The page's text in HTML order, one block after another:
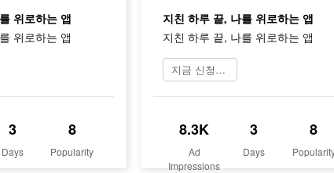
위로하는 앱
위로하는 앱
3
Days
8
Popularity
지친 하루 끝, 나를 위로하는 앱
지친 하루 끝, 나를 위로하는 앱
지금 신청하기
8.3K
Ad
Impressions
3
Days
8